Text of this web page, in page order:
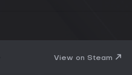
View on Steam